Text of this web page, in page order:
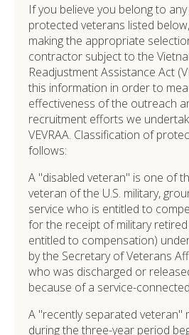
If you believe you belong to
protected veterans listed
making the appropriate
contractor subject to the
Readjustment Assistance Act
this information in order to
effectiveness of the outreach
recruitment efforts we
VEVRAA. Classification of
follows:
A "disabled veteran" is one of
veteran of the U.S. military,
service who is entitled to
for the receipt of military
entitled to compensation)
by the Secretary of Veterans
who was discharged or
because of a service-
A "recently separated veteran"
during the three-year period